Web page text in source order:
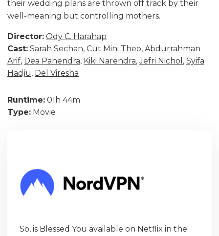
their wedding plans are thrown off track by their
well-meaning but controlling mothers.
Director: Ody C. Harahap
Cast: Sarah Sechan, Cut Mini Theo, Abdurrahman
Arif, Dea Panendra, Kiki Narendra,Jefri Nichol , Syifa
Hadju, Del Viresha
Runtime: 01h 44m
Type: Movie
So, is Blessed You available on Netflix in the